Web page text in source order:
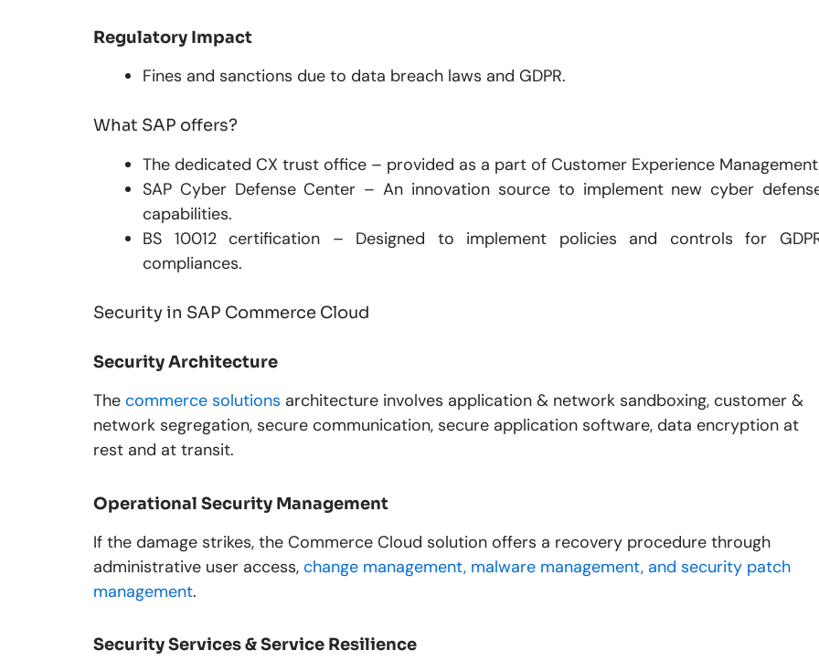
Regulatory Impact
Fines and sanctions due to data breach laws and GDPR.
What SAP offers?
The dedicated CX trust office – provided as a part of Customer Experience
SAP Cyber Defense Center – An innovation source to implement new cyber
capabilities.
BS 10012 certification – Designed to implement policies and controls for
compliances.
Security in SAP Commerce Cloud
Security Architecture
The commerce solutions architecture involves application & network sandboxing, customer &
network segregation, secure communication, secure application software, data encryption at
rest and at transit.
Operational Security Management
If the damage strikes, the Commerce Cloud solution offers a recovery procedure through
administrative user access, change management, malware management, and security patch
management.
Security Services & Service Resilience